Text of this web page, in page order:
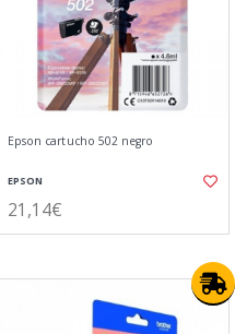
Epson cartucho 502 negro
EPSON
21,14€